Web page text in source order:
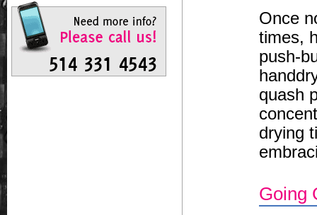
Once
times,
push-
quash
drying
Going